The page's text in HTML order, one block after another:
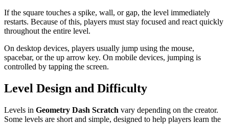
If the square touches a spike, wall, or gap, the level immediately
restarts. Because of this, players must stay focused and react quickly
throughout the entire level.
On desktop devices, players usually jump using the mouse,
spacebar, or the up arrow key. On mobile devices, jumping is
controlled by tapping the screen.
Level Design and Difficulty
Levels in Geometry Dash Scratch vary depending on the creator.
Some levels are short and simple, designed to help players learn the